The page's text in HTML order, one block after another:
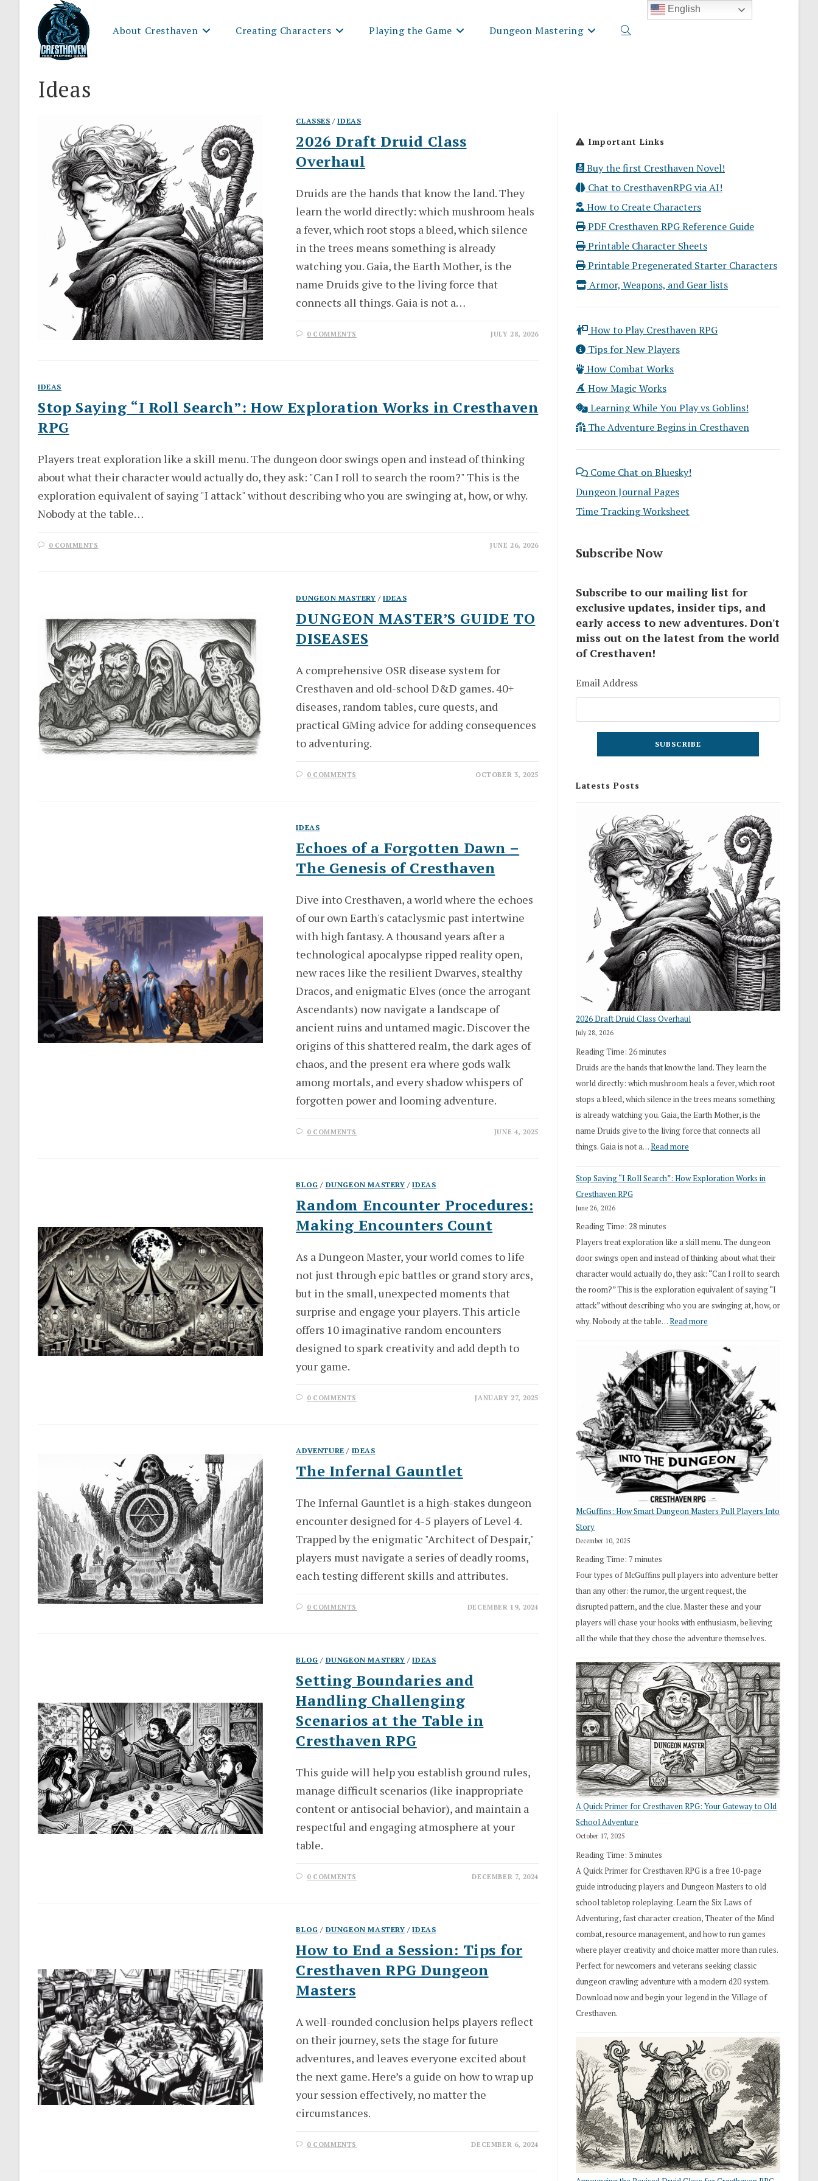
About Cresthaven Creating Characters Playing the Game Dungeon Mastering Toggle
Ideas
CLASSES /IDEAS
2026 Draft Druid Class
Overhaul
Druids are the hands that know the land. They
learn the world directly: which mushroom heals
a fever, which root stops a bleed, which silence
in the trees means something is already
watching you. Gaia, the Earth Mother, is the
name Druids give to the living force that
connects all things. Gaia is not a…
0 COMMENTS JULY 28, 2026
IDEAS
Stop Saying “I Roll Search”: How Exploration Works in Cresthaven
RPG
Players treat exploration like a skill menu. The dungeon door swings open and instead of thinking
about what their character would actually do, they ask: "Can I roll to search the room?" This is the
exploration equivalent of saying "I attack" without describing who you are swinging at, how, or why.
Nobody at the table…
0 COMMENTS JUNE 26, 2026
DUNGEON MASTERY /IDEAS
DUNGEON MASTER’S GUIDE TO
DISEASES
A comprehensive OSR disease system for
Cresthaven and old-school D&D games. 40+
diseases, random tables, cure quests, and
practical GMing advice for adding consequences
to adventuring.
0 COMMENTS OCTOBER 3, 2025
IDEAS
Echoes of a Forgotten Dawn –
The Genesis of Cresthaven
Dive into Cresthaven, a world where the echoes
of our own Earth's cataclysmic past intertwine
with high fantasy. A thousand years after a
technological apocalypse ripped reality open,
new races like the resilient Dwarves, stealthy
Dracos, and enigmatic Elves (once the arrogant
Ascendants) now navigate a landscape of
ancient ruins and untamed magic. Discover the
origins of this shattered realm, the dark ages of
chaos, and the present era where gods walk
among mortals, and every shadow whispers of
forgotten power and looming adventure.
0 COMMENTS JUNE 4, 2025
BLOG / DUNGEON MASTERY /IDEAS
Random Encounter Procedures:
Making Encounters Count
As a Dungeon Master, your world comes to life
not just through epic battles or grand story arcs,
but in the small, unexpected moments that
surprise and engage your players. This article
offers 10 imaginative random encounters
designed to spark creativity and add depth to
your game.
0 COMMENTS JANUARY 27, 2025
ADVENTURE / IDEAS
The Infernal Gauntlet
The Infernal Gauntlet is a high-stakes dungeon
encounter designed for 4-5 players of Level 4.
Trapped by the enigmatic "Architect of Despair,"
players must navigate a series of deadly rooms,
each testing different skills and attributes.
0 COMMENTS DECEMBER 19, 2024
BLOG / DUNGEON MASTERY /IDEAS
Setting Boundaries and
Handling Challenging
Scenarios at the Table in
Cresthaven RPG
This guide will help you establish ground rules,
manage difficult scenarios (like inappropriate
content or antisocial behavior), and maintain a
respectful and engaging atmosphere at your
table.
0 COMMENTS DECEMBER 7, 2024
BLOG / DUNGEON MASTERY /IDEAS
How to End a Session: Tips for
Cresthaven RPG Dungeon
Masters
A well-rounded conclusion helps players reflect
on their journey, sets the stage for future
adventures, and leaves everyone excited about
the next game. Here’s a guide on how to wrap up
your session effectively, no matter the
circumstances.
0 COMMENTS DECEMBER 6, 2024
Important Links
Buy the first Cresthaven Novel!
Chat to CresthavenRPG via AI!
How to Create Characters
PDF Cresthaven RPG Reference Guide
Printable Character Sheets
Printable Pregenerated Starter Characters
Armor, Weapons, and Gear lists
How to Play Cresthaven RPG
Tips for New Players
How Combat Works
How Magic Works
Learning While You Play vs Goblins!
The Adventure Begins in Cresthaven
Come Chat on Bluesky!
Dungeon Journal Pages
Time Tracking Worksheet
Subscribe Now
Subscribe to our mailing list for
exclusive updates, insider tips, and
early access to new adventures. Don't
miss out on the latest from the world
of Cresthaven!
Email Address
Latests Posts
2026 Draft Druid Class Overhaul
July 28, 2026
Reading Time: 26minutes
Druids are the hands that know the land. They learn the
world directly: which mushroom heals a fever, which root
stops a bleed, which silence in the trees means something
is already watching you. Gaia, the Earth Mother, is the
name Druids give to the living force that connects all
things. Gaia is not a…Read more
Draft
Stop Saying “I Roll Search”: How Exploration Works in
Cresthaven RPG
June 26, 2026
Reading Time: 28 minutes
Players treat exploration like a skill menu. The dungeon
door swings open and instead of thinking about what their
character would actually do, they ask: “Can I roll to search
the room?” This is the exploration equivalent of saying “I
attack” without describing who you are swinging at, how, or
why. Nobody at the table…Read more
Saying
“I
Roll
Search”:
How
Exploration
Works
in
Cresthaven
RPG
McGuffins: How Smart Dungeon Masters Pull Players Into
Story
December 10, 2025
Reading Time: 7 minutes
Four types of McGuffins pull players into adventure better
than any other: the rumor, the urgent request, the
disrupted pattern, and the clue. Master these and your
players will chase your hooks with enthusiasm, believing
all the while that they chose the adventure themselves.
A Quick Primer for Cresthaven RPG: Your Gateway to Old
School Adventure
October 17, 2025
Reading Time: 3minutes
A Quick Primer for Cresthaven RPG is a free 10-page
guide introducing players and Dungeon Masters to old
school tabletop roleplaying. Learn the Six Laws of
Adventuring, fast character creation, Theater of the Mind
combat, resource management, and how to run games
where player creativity and choice matter more than rules.
Perfect for newcomers and veterans seeking classic
dungeon crawling adventure with a modern d20 system.
Download now and begin your legend in the Village of
Cresthaven.
English